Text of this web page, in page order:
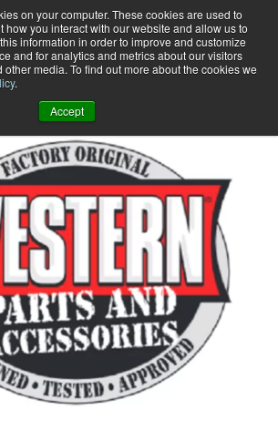
on your computer. These cookies are used to
how you interact with our website and allow us to
information in order to improve and customize
and for analytics and metrics about our visitors
media. To find out more about the cookies we
.
Accept
0 +